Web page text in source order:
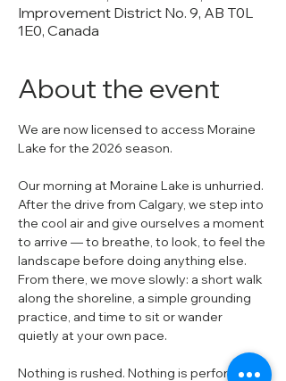
Improvement District No. 9, AB T0L
1E0, Canada
About the event
We are now licensed to access Moraine
Lake for the 2026 season.
Our morning at Moraine Lake is unhurried.
After the drive from Calgary, we step into
the cool air and give ourselves a moment
to arrive — to breathe, to look, to feel the
landscape before doing anything else.
From there, we move slowly: a short walk
along the shoreline, a simple grounding
practice, and time to sit or wander
quietly at your own pace.
Nothing is rushed. Nothing is performed.